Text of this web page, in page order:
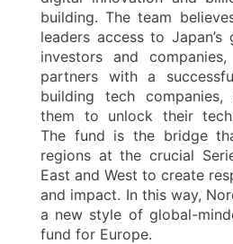
building. The team
leaders access to
investors and
partners with a
building tech
them to unlock their
The fund is the bridge
regions at the crucial
East and West to create
and impact. In this way,
a new style of global-
fund for Europe.